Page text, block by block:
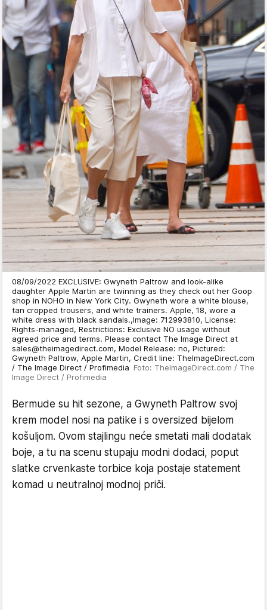
08/09/2022 EXCLUSIVE: Gwyneth Paltrow and look-alike
daughter Apple Martin are twinning as they check out her Goop
shop in NOHO in New York City. Gwyneth wore a white blouse,
tan cropped trousers, and white trainers. Apple, 18, wore a
white dress with black sandals.,Image: 712993810, License:
Rights-managed, Restrictions: Exclusive NO usage without
agreed price and terms. Please contact The Image Direct at
sales@theimagedirect.com, Model Release: no, Pictured:
Gwyneth Paltrow, Apple Martin, Credit line: TheImageDirect.com
/ The Image Direct / Profimedia Foto: TheImageDirect.com / The
Image Direct / Profimedia
Bermude su hit sezone, a Gwyneth Paltrow svoj
krem model nosi na patike i s oversized bijelom
košuljom. Ovom stajlingu neće smetati mali dodatak
boje, a tu na scenu stupaju modni dodaci, poput
slatke crvenkaste torbice koja postaje statement
komad u neutralnoj modnoj priči.